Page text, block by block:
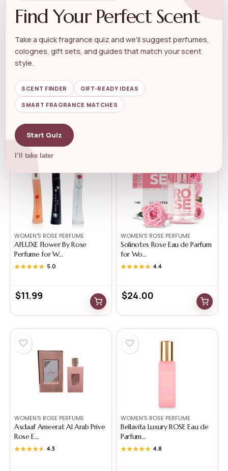
WOMEN'S ROSE PERFUME
JIMMY CHOO – Rose Passion
★★★★★
★★★★★
$109.00
WOMEN'S ROSE PERFUME
★★★★★
★★★★★
$
WOMEN'S ROSE PERFUME
AFLUXE Flower By Rose
Perfume for W...
★★★★★
★★★★★ 5.0
$11.99
WOMEN'S ROSE PERFUME
Solinotes Rose Eau de Parfum
for Wo...
★★★★★
★★★★★ 4.4
$24.00
WOMEN'S ROSE PERFUME
Asdaaf Ameerat Al Arab Prive
Rose E...
★★★★★
★★★★★ 4.3
WOMEN'S ROSE PERFUME
Bellavita Luxury ROSE Eau de
Parfum...
★★★★★
★★★★★ 4.8
Find Your Perfect Scent
Take a quick fragrance quiz and we’ll suggest perfumes,
colognes, gift sets, and guides that match your scent
style.
SCENT FINDER GIFT-READY IDEAS
SMART FRAGRANCE MATCHES
Start Quiz
I’ll take later